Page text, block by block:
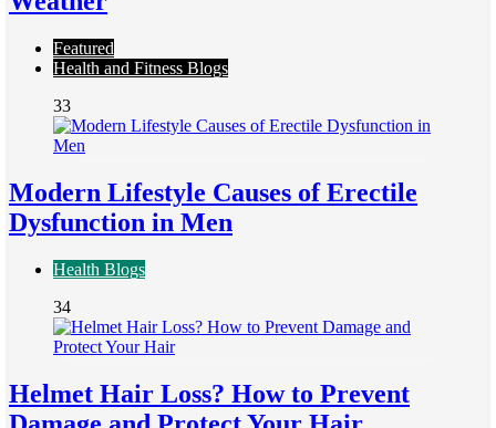
Featured
Health and Fitness Blogs
33
Modern Lifestyle Causes of Erectile
Dysfunction in Men
Health Blogs
34
Helmet Hair Loss? How to Prevent